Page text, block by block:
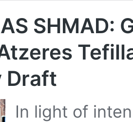
SHMAD:
Draft
In light of